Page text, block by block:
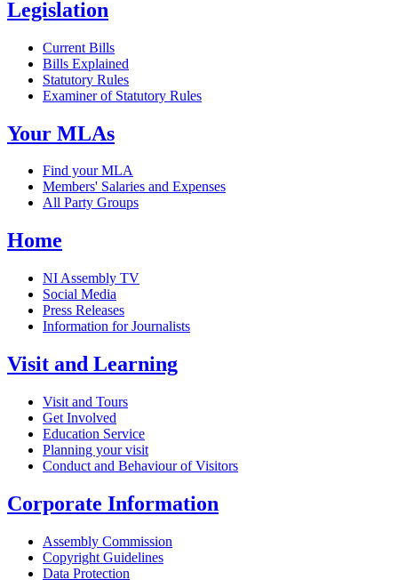
Legislation
Current Bills
Bills Explained
Statutory Rules
Examiner of Statutory Rules
Your MLAs
Find your MLA
Members' Salaries and Expenses
All Party Groups
Home
NI Assembly TV
Social Media
Press Releases
Information for Journalists
Visit and Learning
Visit and Tours
Get Involved
Education Service
Planning your visit
Conduct and Behaviour of Visitors
Corporate Information
Assembly Commission
Copyright Guidelines
Data Protection